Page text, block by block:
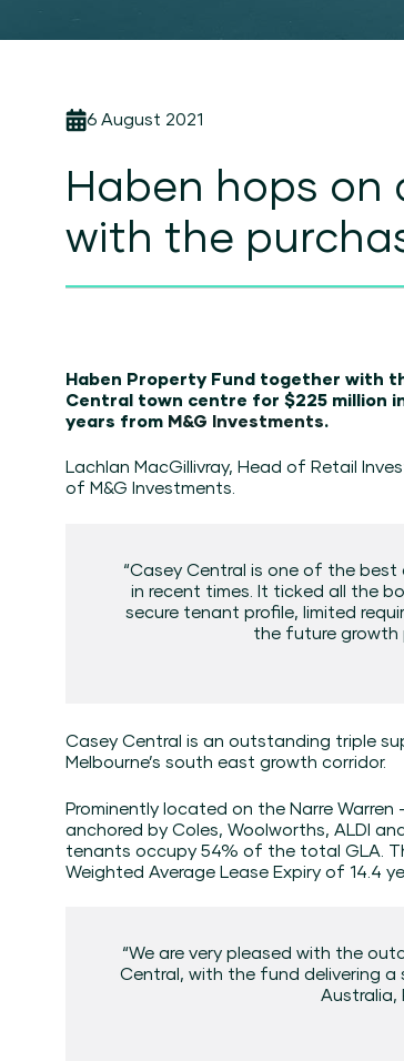
6 August 2021
Haben hops
with the
Haben Property Fund together with
Central town centre for $225 million
years from M&G Investments.
Lachlan MacGillivray, Head of Retail
of M&G Investments.
“Casey Central is one of the
in recent times. It ticked all the
secure tenant profile, limited
the future growth
Casey Central is an outstanding triple
Melbourne’s south east growth corridor.
Prominently located on the Narre
anchored by Coles, Woolworths, ALDI
tenants occupy 54% of the total GLA.
Weighted Average Lease Expiry of 14.4
“We are very pleased with the
Central, with the fund delivering a
Australia,